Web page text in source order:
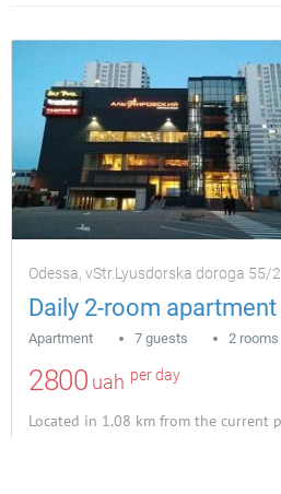
Odessa, vStr.Lyusdorska doroga 55/2
Apartment 7 guests 2 rooms
2800 uah per day